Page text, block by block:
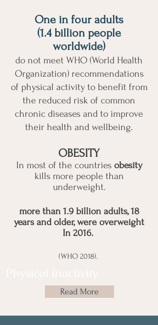
One in four adults
(1.4 billion people
worldwide)
do not meet WHO (World Health
Organization) recommendations
of physical activity to benefit from
the reduced risk of common
chronic diseases and to improve
their health and wellbeing.
OBESITY
In most of the countries obesity
kills more people than
underweight.
more than 1.9 billion adults, 18
years and older, were overweight
In 2016.
(WHO 2018).
Read More